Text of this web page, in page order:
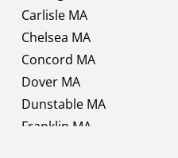
Carlisle MA
Chelsea MA
Concord MA
Dover MA
Dunstable MA
Franklin MA